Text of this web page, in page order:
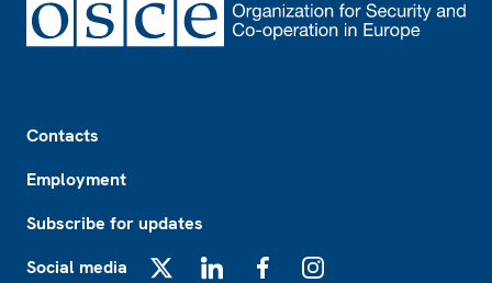
Contacts
Employment
Subscribe for updates
Social media